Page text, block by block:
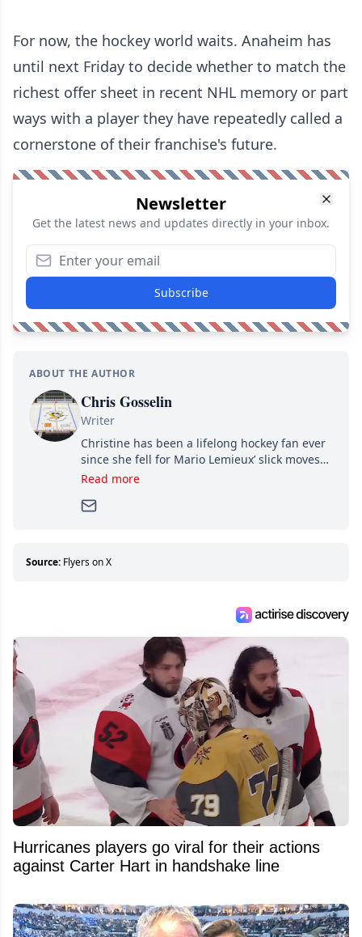
For now, the hockey world waits. Anaheim has
until next Friday to decide whether to match the
richest offer sheet in recent NHL memory or part
ways with a player they have repeatedly called a
cornerstone of their franchise's future.
Newsletter
Get the latest news and updates directly in your inbox.
Subscribe
ABOUT THE AUTHOR
Chris Gosselin
Writer
Christine has been a lifelong hockey fan ever
since she fell for Mario Lemieux’ slick moves
and Jaromir Jagr’s mullet. A professional
Since then, she has good reasons to watch all
about hockey than they ever will.
Read more
Source: Flyers on X
Hurricanes players go viral for their actions
against Carter Hart in handshake line